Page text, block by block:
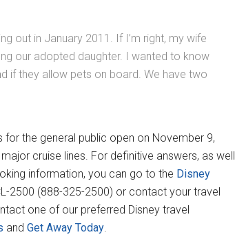
out in January 2011. If I’m right, my wife
our adopted daughter. I wanted to know
if they allow pets on board. We have two
for the general public open on November 9,
cruise lines. For definitive answers, as well
information, you can go to the Disney
2500 (888-325-2500) or contact your travel
one of our preferred Disney travel
and Get Away Today.